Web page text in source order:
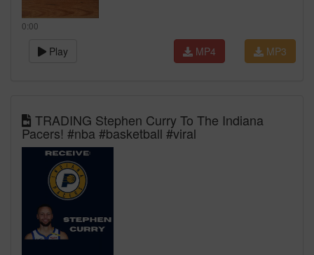
0:00
Play MP3
MP4
TRADING Stephen Curry To The Indiana
Pacers! #nba #basketball #viral